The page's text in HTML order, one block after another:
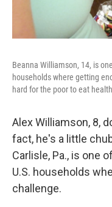
Beanna Williamson, 14, is
households where getting
hard for the poor to eat
Alex Williamson, 8,
fact, he's a little
Carlisle, Pa., is one
U.S. households
challenge.